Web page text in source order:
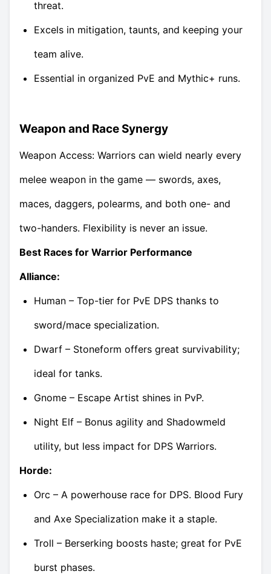
threat.
Excels in mitigation, taunts, and keeping your
team alive.
Essential in organized PvE and Mythic+ runs.
Weapon and Race Synergy
Weapon Access: Warriors can wield nearly every
melee weapon in the game — swords, axes,
maces, daggers, polearms, and both one- and
two-handers. Flexibility is never an issue.
Best Races for Warrior Performance
Alliance:
Human – Top-tier for PvE DPS thanks to
sword/mace specialization.
Dwarf – Stoneform offers great survivability;
ideal for tanks.
Gnome – Escape Artist shines in PvP.
Night Elf – Bonus agility and Shadowmeld
utility, but less impact for DPS Warriors.
Horde:
Orc – A powerhouse race for DPS. Blood Fury
and Axe Specialization make it a staple.
Troll – Berserking boosts haste; great for PvE
burst phases.